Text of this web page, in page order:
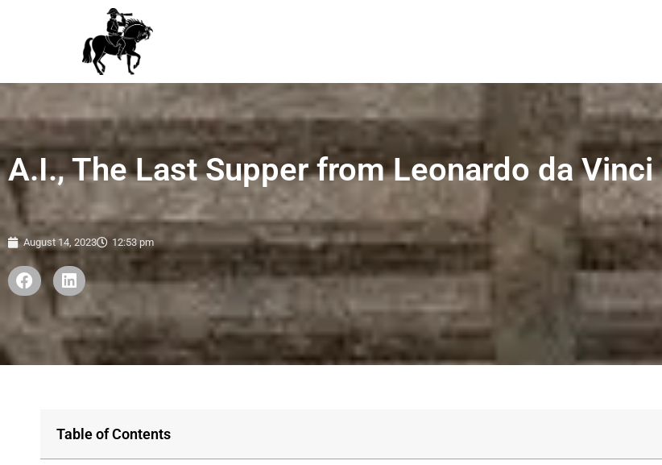
A.I., The Last Supper from Leonardo da Vinci
August 14, 2023 12:53 pm
Table of Contents